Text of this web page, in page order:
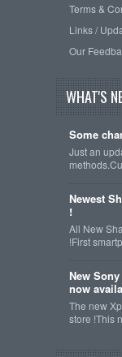
Terms &
Links /
Our
WHAT'S
Some
Just an
Newest
!
All New
!First
New
now
The new
store !This